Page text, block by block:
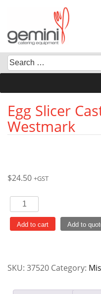
content
Search
for:
When autocomplete
Egg Slicer
Westmark
$24.50 +GST
Slicer
Cast
Add to cart Add to
SKU: 37520 Category: